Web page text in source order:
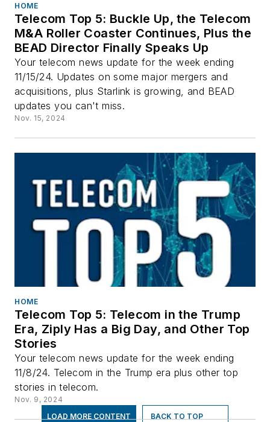
HOME
Telecom Top 5: Buckle Up, the Telecom
M&A Roller Coaster Continues, Plus the
BEAD Director Finally Speaks Up
Your telecom news update for the week ending
11/15/24. Updates on some major mergers and
acquisitions, plus Starlink is growing, and BEAD
updates you can't miss.
Nov. 15, 2024
HOME
Telecom Top 5: Telecom in the Trump
Era, Ziply Has a Big Day, and Other Top
Stories
Your telecom news update for the week ending
11/8/24. Telecom in the Trump era plus other top
stories in telecom.
Nov. 9, 2024
LOAD MORE CONTENT
BACK TO TOP